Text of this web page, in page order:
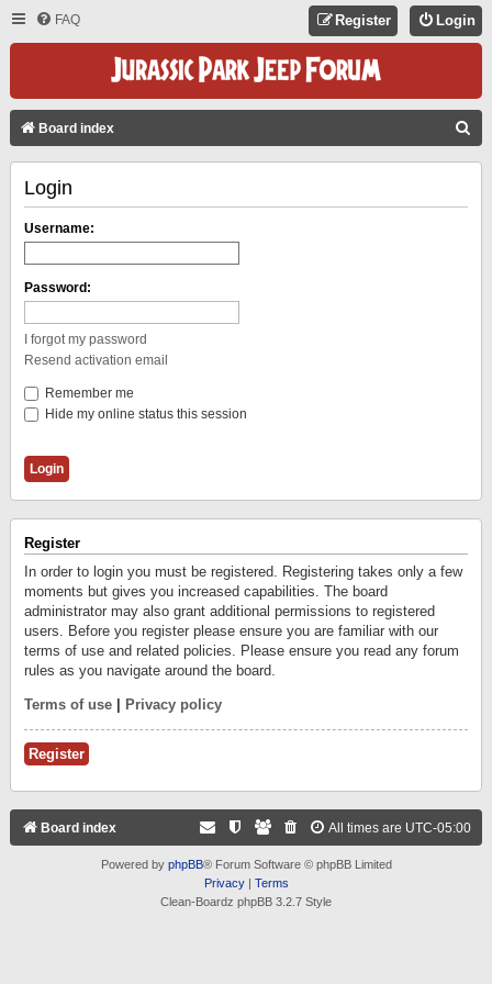
FAQ Login
Register
Board index
Login
Username:
Password:
I forgot my password
Resend activation email
Remember me
Hide my online status this session
Register
In order to login you must be registered. Registering takes only a few
moments but gives you increased capabilities. The board
administrator may also grant additional permissions to registered
users. Before you register please ensure you are familiar with our
terms of use and related policies. Please ensure you read any forum
rules as you navigate around the board.
Terms of use Privacy policy
Register
Board index All times are UTC-05:00
Powered by phpBB® Forum Software © phpBB Limited
Privacy| Terms
Clean-Boardz phpBB 3.2.7 Style